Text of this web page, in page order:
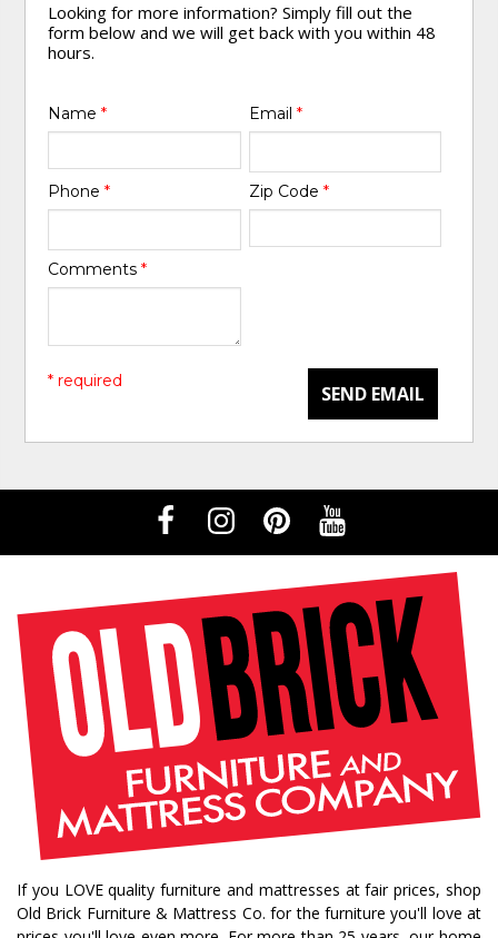
Looking for more information? Simply fill out the
form below and we will get back with you within 48
hours.
Name* Email *
Phone* Zip Code *
Comments*
SEND EMAIL
* required
If you LOVE quality furniture and mattresses at fair prices, shop
Old Brick Furniture & Mattress Co. for the furniture you'll love at